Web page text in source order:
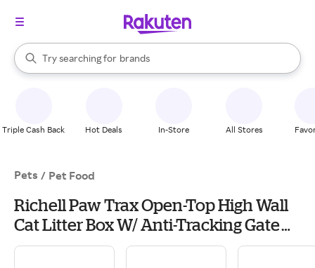
Search Rakuten
Try searching for
stores
brands
groceries
When autocomplete results are available, use the up and down
Triple Cash Back Hot Deals In-Store All Stores
Pets / Pet Food
Richell Paw Trax Open-Top High Wall
Cat Litter Box W/ Anti-Tracking Gate
Step, Scoop Included in Black | PetSmart